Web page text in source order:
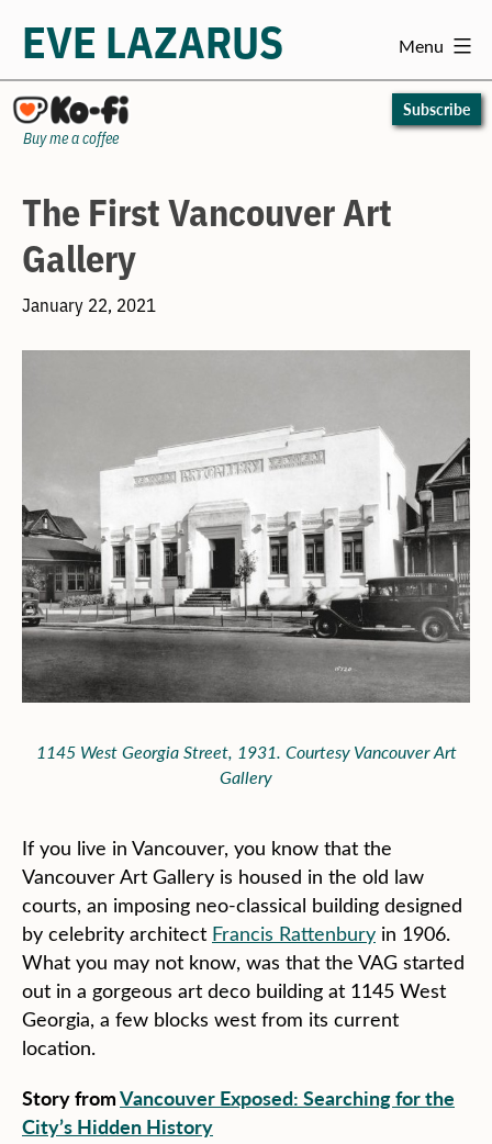
Skip
to
content
EVE LAZARUS Menu
Subscribe
Buy me a coffee
The First Vancouver Art
Gallery
January 22, 2021
1145 West Georgia Street, 1931. Courtesy Vancouver Art
Gallery
If you live in Vancouver, you know that the
Vancouver Art Gallery is housed in the old law
courts, an imposing neo-classical building designed
by celebrity architect Francis Rattenbury in 1906.
What you may not know, was that the VAG started
out in a gorgeous art deco building at 1145 West
Georgia, a few blocks west from its current
location.
Story fromVancouver Exposed: Searching for the
City’s Hidden History